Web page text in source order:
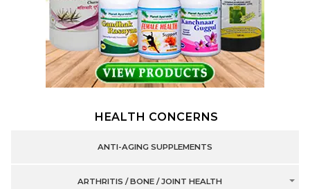
HEALTH CONCERNS
ANTI-AGING SUPPLEMENTS
ARTHRITIS / BONE / JOINT HEALTH